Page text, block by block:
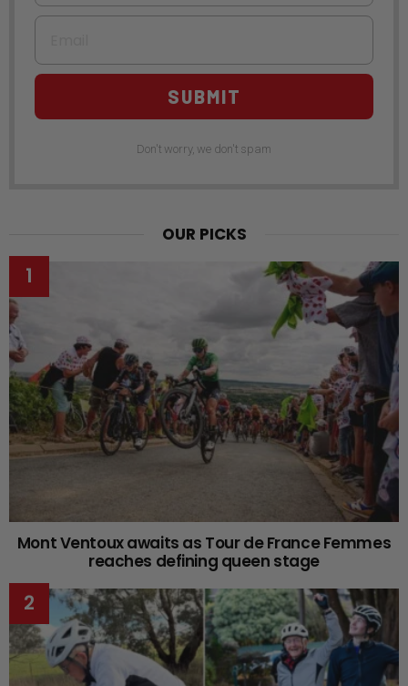
Email
SUBMIT
Don't worry, we don't spam
OUR PICKS
Mont Ventoux awaits as Tour de France Femmes
reaches defining queen stage